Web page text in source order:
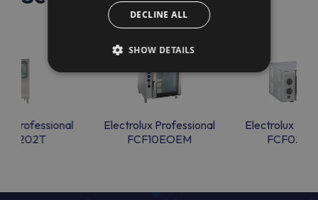
Professional
Electrolux Professional
FCF10EOEM
Electrolux
DECLINE ALL
SHOW DETAILS